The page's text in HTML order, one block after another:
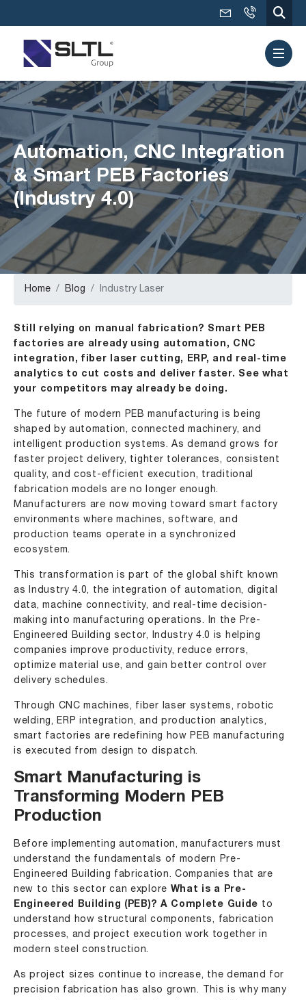
Automation, CNC Integration
& Smart PEB Factories
(Industry 4.0)
Home Blog Industry Laser
Still relying on manual fabrication? Smart PEB
factories are already using automation, CNC
integration, fiber laser cutting, ERP, and real-time
analytics to cut costs and deliver faster. See what
your competitors may already be doing.
The future of modern PEB manufacturing is being
shaped by automation, connected machinery, and
intelligent production systems. As demand grows for
faster project delivery, tighter tolerances, consistent
quality, and cost-efficient execution, traditional
fabrication models are no longer enough.
Manufacturers are now moving toward smart factory
environments where machines, software, and
production teams operate in a synchronized
ecosystem.
This transformation is part of the global shift known
as Industry 4.0, the integration of automation, digital
data, machine connectivity, and real-time decision-
making into manufacturing operations. In the Pre-
Engineered Building sector,
Industry 4.0 is helping
companies improve productivity, reduce errors,
optimize material use, and gain better control over
delivery schedules.
Through CNC machines, fiber laser systems, robotic
welding, ERP integration, and production analytics,
smart factories are redefining how PEB manufacturing
is executed from design to dispatch.
Smart Manufacturing is
Transforming Modern PEB
Production
Before implementing automation, manufacturers must
understand the fundamentals of modern Pre-
Engineered Building fabrication. Companies that are
new to this sector can explore What is a Pre-
Engineered Building (PEB)? A Complete Guide to
understand how structural components, fabrication
processes, and project execution work together in
modern steel construction.
As project sizes continue to increase, the demand for
precision fabrication has also grown. This is why many